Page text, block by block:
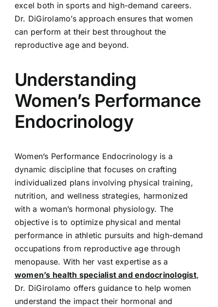
excel both in sports and high-demand careers.
Dr. DiGirolamo’s approach ensures that women
can perform at their best throughout the
reproductive age and beyond.
Understanding
Women’s Performance
Endocrinology
Women’s Performance Endocrinology is a
dynamic discipline that focuses on crafting
individualized plans involving physical training,
nutrition, and wellness strategies, harmonized
with a woman’s hormonal physiology. The
objective is to optimize physical and mental
performance in athletic pursuits and high-demand
occupations from reproductive age through
menopause. With her vast expertise as a
women’s health specialist and endocrinologist,
Dr. DiGirolamo offers guidance to help women
understand the impact their hormonal and